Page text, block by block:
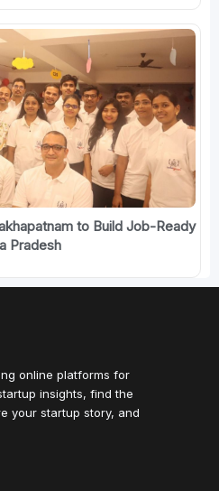
to Build Job-Ready
Pradesh
online platforms for
insights, find the
your startup story, and